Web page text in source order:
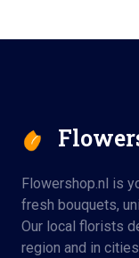
Flowershop.nl is
fresh bouquets,
Our local florists
region and in